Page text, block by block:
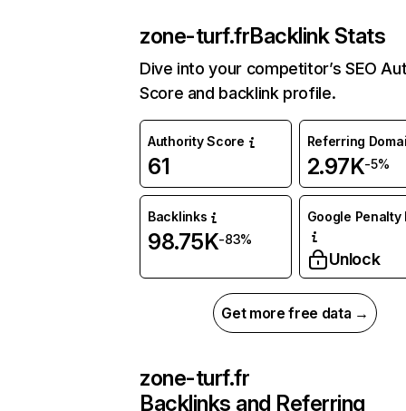
zone-turf.frBacklink Stats
Dive into your competitor’s SEO
Score and backlink profile.
Authority Score
61
Referring
2.97K-5%
Backlinks
98.75K-83%
Google Penalty
Unlock
Get more free data →
zone-turf.fr
Backlinks and Referring